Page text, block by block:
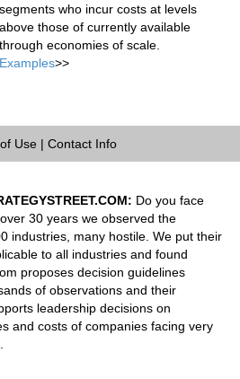
segments who incur costs at levels
above those of currently available
through economies of scale.
Examples>>
Use| Contact Info
Do you face
30 years we observed the
industries, many hostile. We put their
to all industries and found
proposes decision guidelines
of observations and their
leadership decisions on
and costs of companies facing very